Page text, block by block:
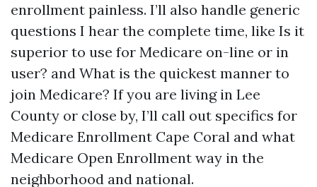
enrollment painless. I’ll also handle generic
questions I hear the complete time, like Is it
superior to use for Medicare on-line or in
user? and What is the quickest manner to
join Medicare? If you are living in Lee
County or close by, I’ll call out specifics for
Medicare Enrollment Cape Coral and what
Medicare Open Enrollment way in the
neighborhood and national.